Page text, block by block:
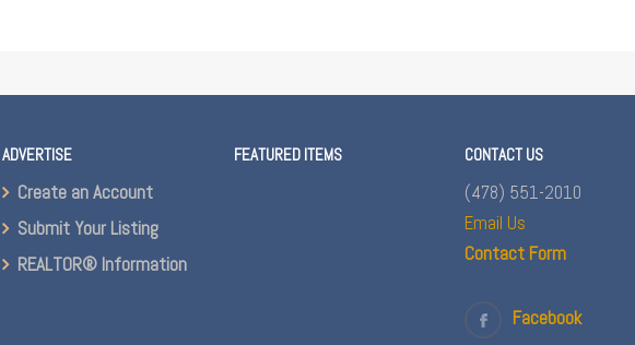
ADVERTISE
Create an Account
Submit Your Listing
REALTOR® Information
FEATURED ITEMS CONTACT US
(478) 551-2010
Email Us
Contact Form
Facebook